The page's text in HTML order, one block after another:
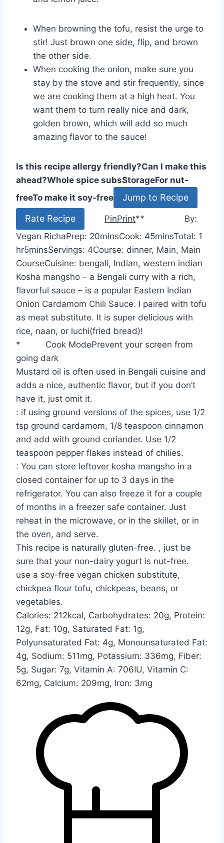
When browning the tofu, resist the urge to
stir! Just brown one side, flip, and brown
the other side.
When cooking the onion, make sure you
stay by the stove and stir frequently, since
we are cooking them at a high heat. You
want them to turn really nice and dark,
golden brown, which will add so much
amazing flavor to the sauce!
Is this recipe allergy friendly?Can I make this
ahead?Whole spice subsStorageFor nut-
freeTo make it soy-free Jump to Recipe
Rate Recipe PinPrint**
By:
Vegan RichaPrep: 20m
i
n
u
t
e
s
minsCook: 45m
n
u
t
e
s
minsTotal: 1
hr5m
i
n
u
t
e
s
minsServings: 4Course: dinner, Main, Main
CourseCuisine: bengali, Indian, western indian
Kosha mangsho – a Bengali curry with a rich,
flavorful sauce – is a popular Eastern Indian
Onion Cardamom Chili Sauce. I paired with tofu
as meat substitute. It is super delicious with
rice, naan, or luchi(fried bread)!
*
Cook ModePrevent your screen from
going dark
Mustard oil is often used in Bengali cuisine and
adds a nice, authentic flavor, but if you don’t
have it, just omit it.
: if using ground versions of the spices, use 1/2
tsp ground cardamom, 1/8 teaspoon cinnamon
and add with ground coriander. Use 1/2
teaspoon pepper flakes instead of chilies.
: You can store leftover kosha mangsho in a
closed container for up to 3 days in the
refrigerator. You can also freeze it for a couple
of months in a freezer safe container. Just
reheat in the microwave, or in the skillet, or in
the oven, and serve.
This recipe is naturally gluten-free. , just be
sure that your non-dairy yogurt is nut-free.
use a soy-free vegan chicken substitute,
chickpea flour tofu, chickpeas, beans, or
vegetables.
Calories: 212kcal, Carbohydrates: 20g, Protein:
12g, Fat: 10g, Saturated Fat: 1g,
Polyunsaturated Fat: 4g, Monounsaturated Fat:
4g, Sodium: 511mg, Potassium: 336mg, Fiber:
5g, Sugar: 7g, Vitamin A: 706IU, Vitamin C:
62mg, Calcium: 209mg, Iron: 3mg